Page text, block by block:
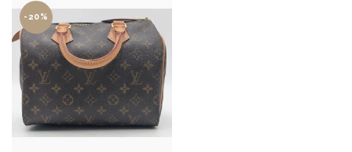
-20%